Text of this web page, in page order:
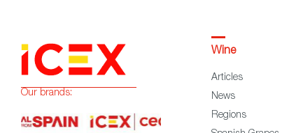
Our brands:
Wine
Articles
News
Regions